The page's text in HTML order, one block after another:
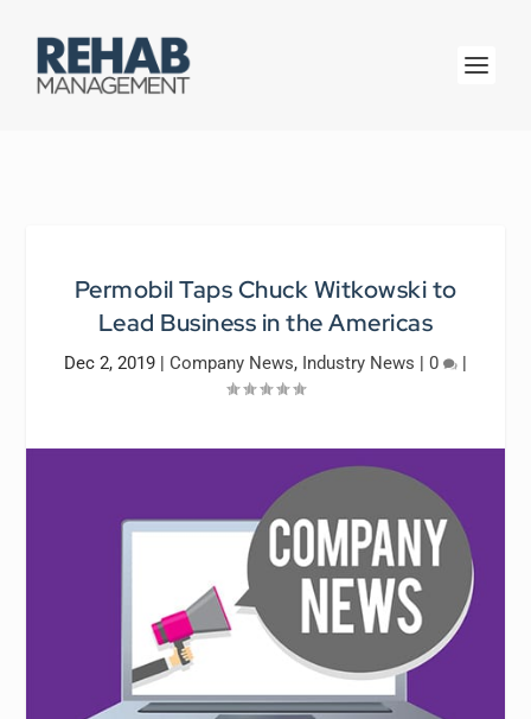
Permobil Taps Chuck Witkowski to
Lead Business in the Americas
Dec 2, 2019 | Company News, Industry News | 0 |